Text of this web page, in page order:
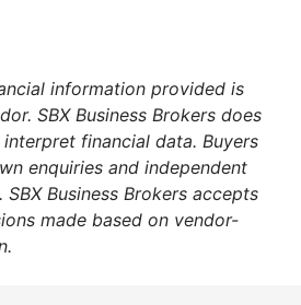
information provided is
SBX Business Brokers does
financial data. Buyers
enquiries and independent
Business Brokers accepts
made based on vendor-